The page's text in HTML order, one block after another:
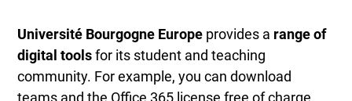
Université Bourgogne Europe provides a range of
digital toolsfor its student and teaching
community. For example, you can download